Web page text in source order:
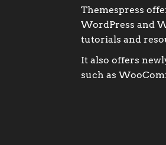
Themespress
WordPress and
tutorials and
It also offers
such as